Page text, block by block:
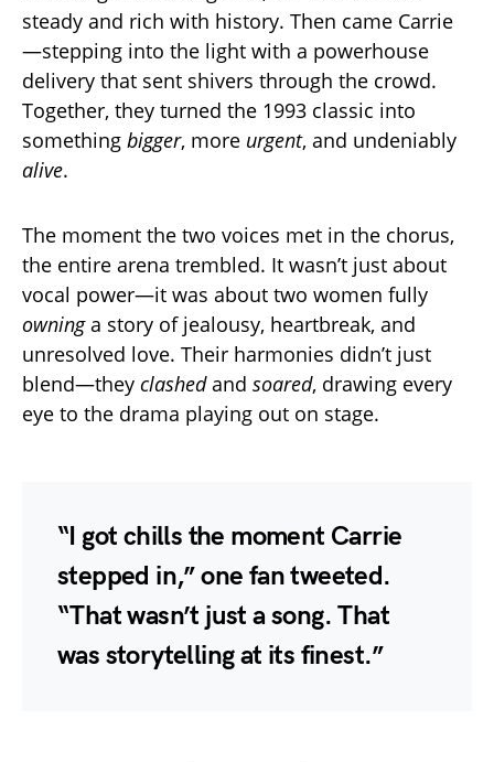
steady and rich with history. Then came Carrie
—stepping into the light with a powerhouse
delivery that sent shivers through the crowd.
Together, they turned the 1993 classic into
something bigger, more urgent, and undeniably
alive.
The moment the two voices met in the chorus,
the entire arena trembled. It wasn’t just about
vocal power—it was about two women fully
owninga story of jealousy, heartbreak, and
unresolved love. Their harmonies didn’t just
blend—they clashedand soared, drawing every
eye to the drama playing out on stage.
“I got chills the moment Carrie
stepped in,” one fan tweeted.
“That wasn’t just a song. That
was storytelling at its finest.”